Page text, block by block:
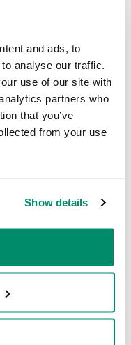
and ads, to
analyse our traffic.
use of our site with
partners who
that you’ve
from your use
Show details
excellent
the repairs,
and we will
a resolution.
or
(e.g., severe
sickness).
to your
conditions or